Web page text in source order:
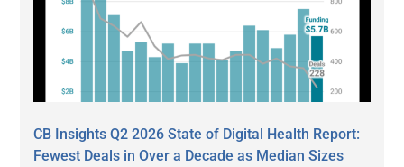
CB Insights Q2 2026 State of Digital Health Report:
Fewest Deals in Over a Decade as Median Sizes